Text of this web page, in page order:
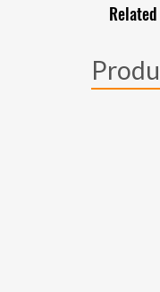
Related